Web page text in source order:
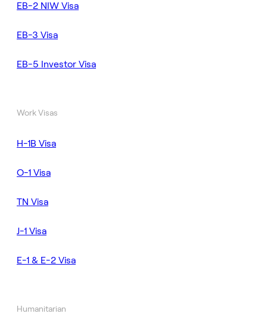
EB-2 NIW Visa
EB-3 Visa
EB-5 Investor Visa
Work Visas
H-1B Visa
O-1 Visa
TN Visa
J-1 Visa
E-1 & E-2 Visa
Humanitarian